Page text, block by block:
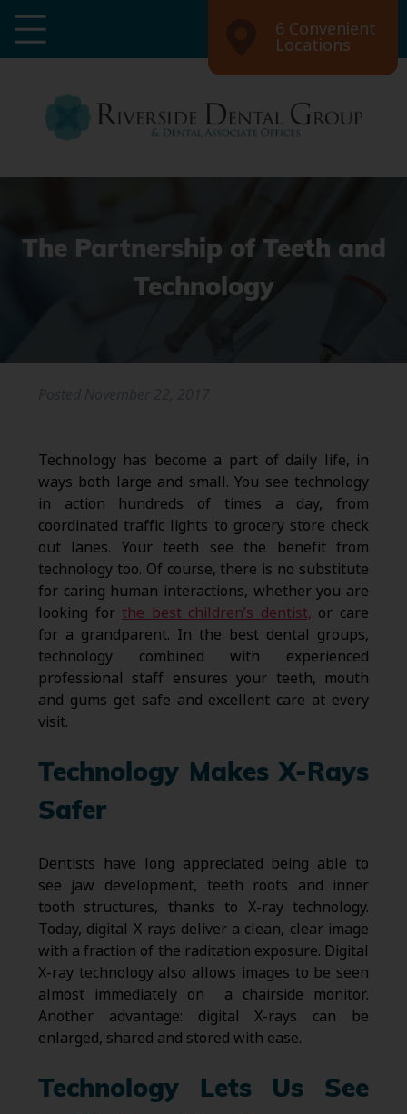
6 Convenient
Locations
The Partnership of Teeth and
Technology
Technology has become a part of daily life, in
ways both large and small. You see technology
in action hundreds of times a day, from
coordinated traffic lights to grocery store check
out lanes. Your teeth see the benefit from
technology too. Of course, there is no substitute
for caring human interactions, whether you are
looking for the best children’s dentist, or care
for a grandparent. In the best dental groups,
technology combined with experienced
professional staff ensures your teeth, mouth
and gums get safe and excellent care at every
visit.
Technology Makes X-Rays
Safer
Dentists have long appreciated being able to
see jaw development, teeth roots and inner
tooth structures, thanks to X-ray technology.
Today, digital X-rays deliver a clean, clear image
with a fraction of the raditation exposure. Digital
X-ray technology also allows images to be seen
almost immediately on a chairside monitor.
Another advantage: digital X-rays can be
enlarged, shared and stored with ease.
Technology Lets Us See